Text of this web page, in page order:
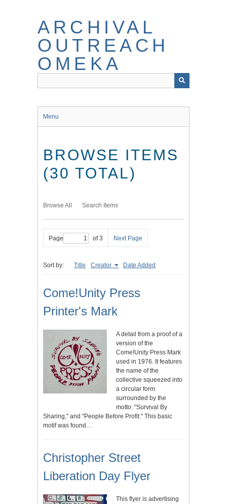
ARCHIVAL
OUTREACH
OMEKA
Menu
BROWSE ITEMS
(30 TOTAL)
Browse All Search Items
Page of 3 Next Page
Sort by: Title Creator Date Added
Come!Unity Press
Printer's Mark
A detail from a proof of a
version of the
Come!Unity Press Mark
used in 1976. It features
the name of the
collective squeezed into
a circular form
surrounded by the
motto: "Survival By
Sharing," and "People Before Profit." This basic
motif was found…
Christopher Street
Liberation Day Flyer
This flyer is advertising